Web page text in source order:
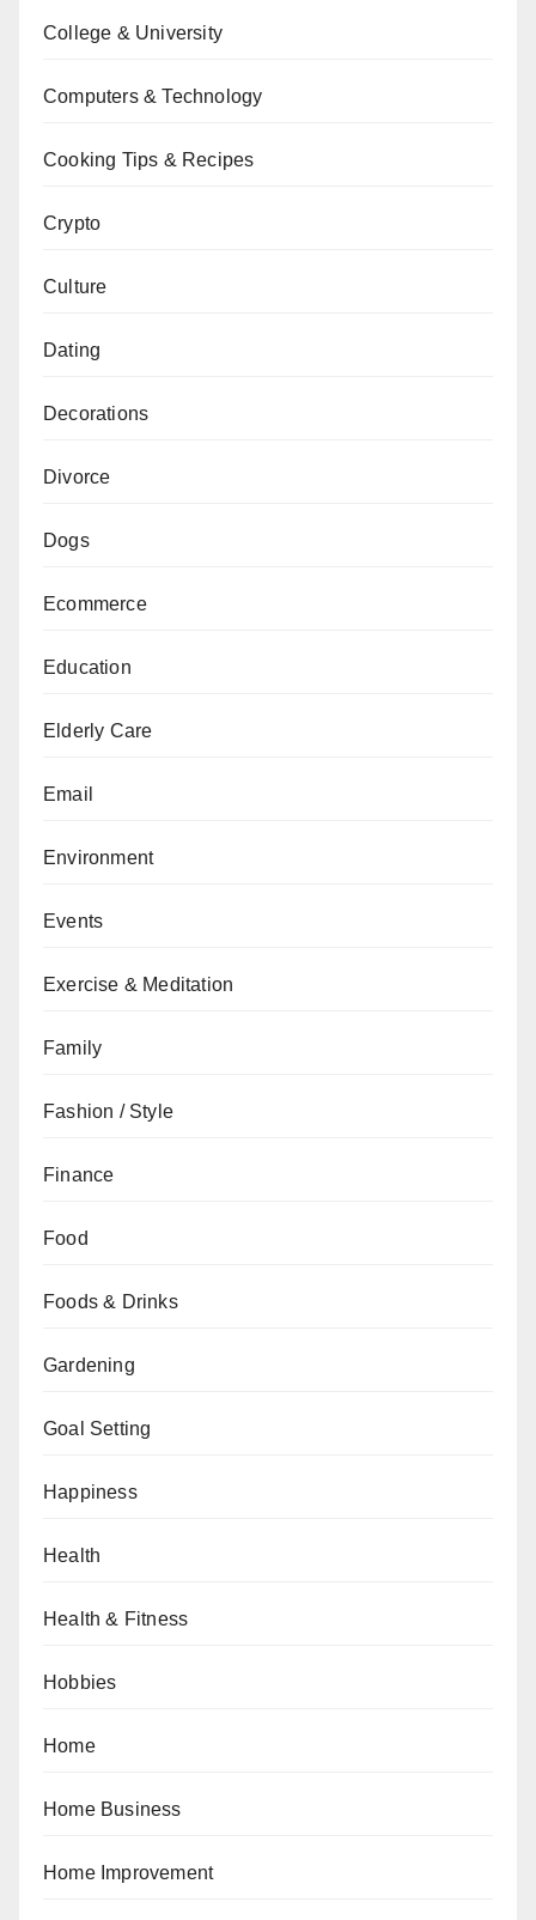
College & University
Computers & Technology
Cooking Tips & Recipes
Crypto
Culture
Dating
Decorations
Divorce
Dogs
Ecommerce
Education
Elderly Care
Email
Environment
Events
Exercise & Meditation
Family
Fashion / Style
Finance
Food
Foods & Drinks
Gardening
Goal Setting
Happiness
Health
Health & Fitness
Hobbies
Home
Home Business
Home Improvement